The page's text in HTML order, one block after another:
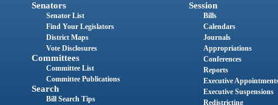
Senators
Senator List
Find Your Legislators
District Maps
Vote Disclosures
Committees
Committee List
Committee Publications
Search
Bill Search Tips
Session
Bills
Calendars
Journals
Appropriations
Conferences
Reports
Executive
Executive Suspensions
Redistricting